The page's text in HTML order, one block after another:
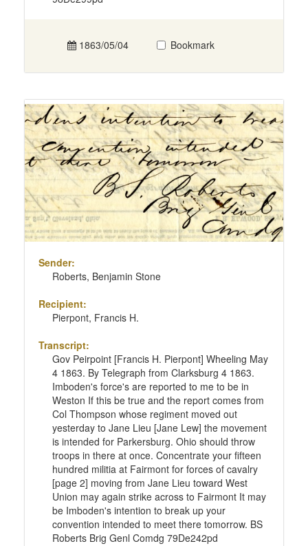
1863/05/04 Bookmark
Sender:
Roberts, Benjamin Stone
Recipient:
Pierpont, Francis H.
Transcript:
Gov Peirpoint [Francis H. Pierpont] Wheeling May
4 1863. By Telegraph from Clarksburg 4 1863.
Imboden's force's are reported to me to be in
Weston If this be true and the report comes from
Col Thompson whose regiment moved out
yesterday to Jane Lieu [Jane Lew] the movement
is intended for Parkersburg. Ohio should throw
troops in there at once. Concentrate your fifteen
hundred militia at Fairmont for forces of cavalry
[page 2] moving from Jane Lieu toward West
Union may again strike across to Fairmont It may
be Imboden's intention to break up your
convention intended to meet there tomorrow. BS
Roberts Brig Genl Comdg 79De242pd